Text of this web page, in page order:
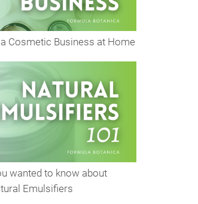
Cosmetic Business at Home
wanted to know about
Emulsifiers